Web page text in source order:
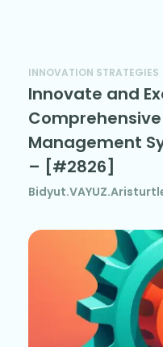
INNOVATION STRATEGIES
Innovate and
Management
– [#2826]